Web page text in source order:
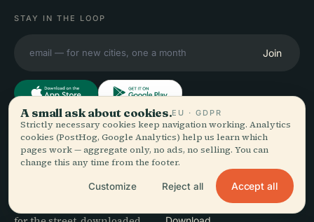
STAY IN THE LOOP
Join
Audiala
you actually wander —
EXPLORE
Destinations
Travel Tips
A small ask about cookies.EU · GDPR
Strictly necessary cookies keep navigation working. Analytics
cookies (PostHog, Google Analytics) help us learn which
pages work — aggregate only, no ads, no selling. You can
change this any time from the footer.
Customize Reject all Accept all